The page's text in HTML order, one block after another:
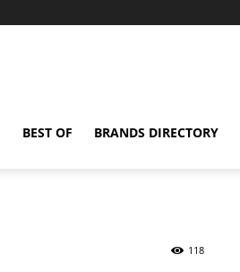
BEST OF BRANDS DIRECTORY
118